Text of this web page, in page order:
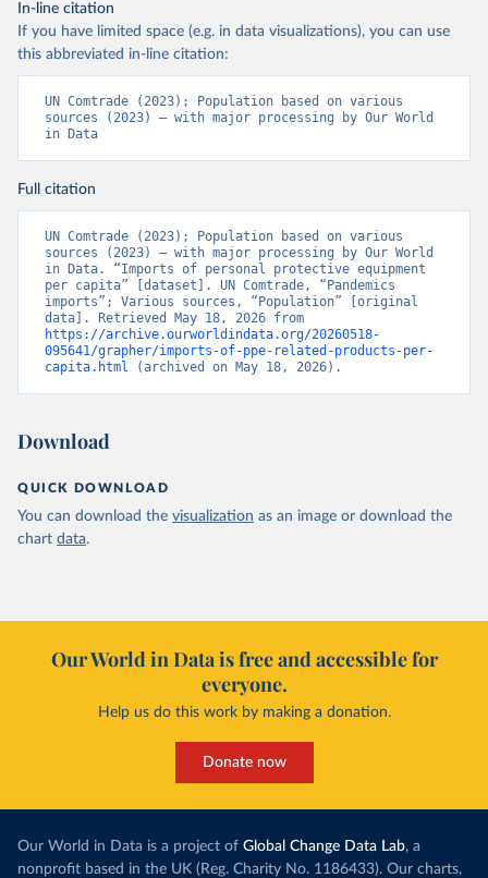
In-line citation
If you have limited space (e.g. in data visualizations), you can use
this abbreviated in-line citation:
UN Comtrade (2023); Population based on various
sources (2023) – with major processing by Our World
in Data
Full citation
UN Comtrade (2023); Population based on various
sources (2023) – with major processing by Our World
in Data. “Imports of personal protective equipment
per capita” [dataset]. UN Comtrade, “Pandemics
imports”; Various sources, “Population” [original
https://archive.ourworldindata.org/20260518-
095641/grapher/imports-of-ppe-related-products-per-
capita.html (archived on May 18, 2026).
Download
QUICK DOWNLOAD
You can download the visualization as an image or download the
chart data.
Our World in Data is free and accessible for
everyone.
Help us do this work by making a donation.
Donate now
Our World in Data is a project of Global Change Data Lab, a
nonprofit based in the UK (Reg. Charity No. 1186433). Our charts,